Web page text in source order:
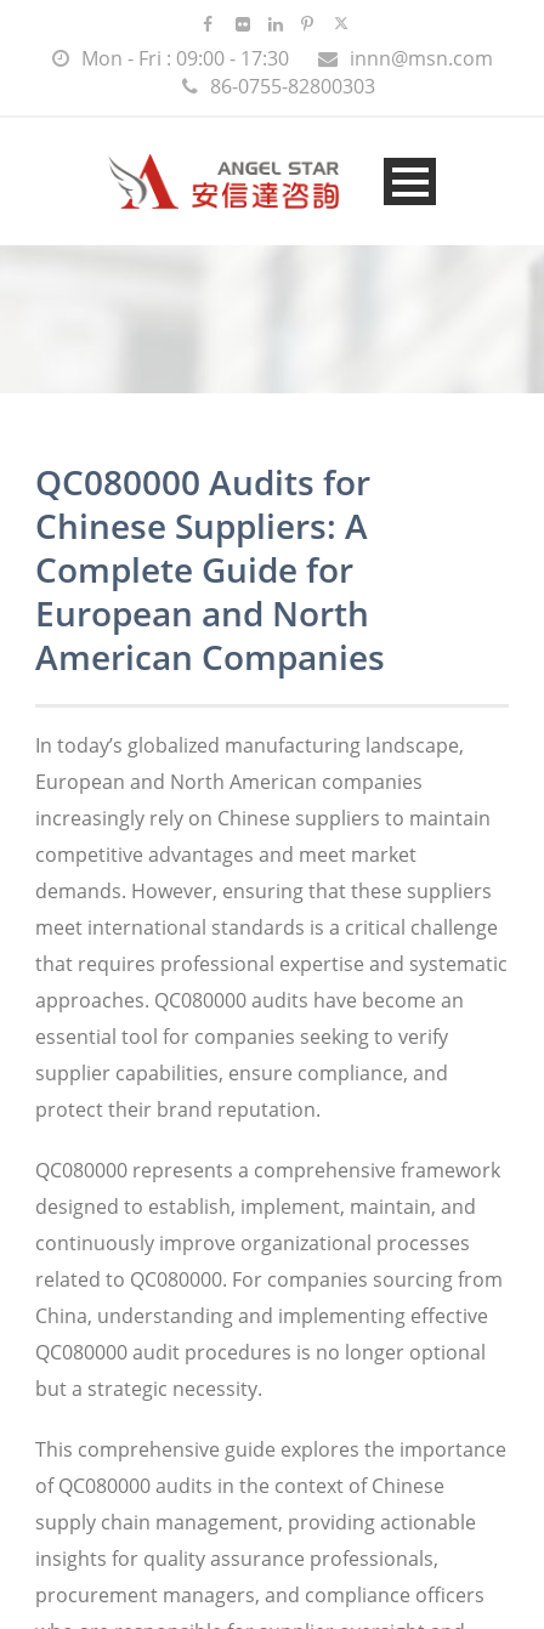
Mon - Fri : 09:00 - 17:30
innn@msn.com
86-0755-82800303
QC080000 Audits for
Chinese Suppliers: A
Complete Guide for
European and North
American Companies
In today’s globalized manufacturing landscape,
European and North American companies
increasingly rely on Chinese suppliers to maintain
competitive advantages and meet market
demands. However, ensuring that these suppliers
meet international standards is a critical challenge
that requires professional expertise and systematic
approaches. QC080000 audits have become an
essential tool for companies seeking to verify
supplier capabilities, ensure compliance, and
protect their brand reputation.
QC080000 represents a comprehensive framework
designed to establish, implement, maintain, and
continuously improve organizational processes
related to QC080000. For companies sourcing from
China, understanding and implementing effective
QC080000 audit procedures is no longer optional
but a strategic necessity.
This comprehensive guide explores the importance
of QC080000 audits in the context of Chinese
supply chain management, providing actionable
insights for quality assurance professionals,
procurement managers, and compliance officers